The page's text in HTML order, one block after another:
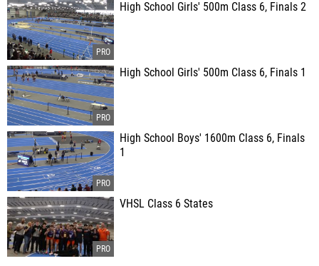
High School Girls' 500m Class 6, Finals 2
High School Girls' 500m Class 6, Finals 1
High School Boys' 1600m Class 6, Finals
1
VHSL Class 6 States